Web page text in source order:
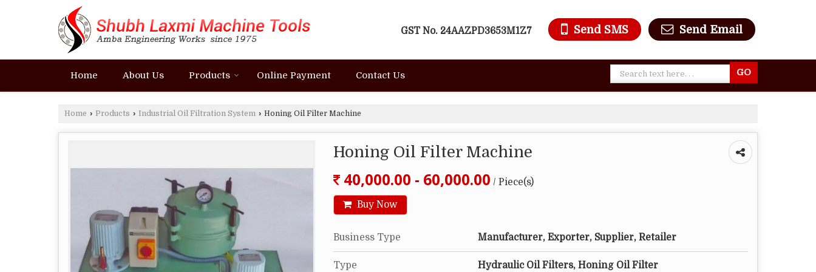
GST No. 24AAZPD3653M1Z7 Send SMS Send Email
Home About Us Products Online Payment Contact Us
Home › Products › Industrial Oil Filtration System › Honing Oil Filter Machine
Honing Oil Filter Machine
40,000.00 - 60,000.00 / Piece(s)
Buy Now
Business Type Manufacturer, Exporter, Supplier, Retailer
Type Hydraulic Oil Filters, Honing Oil Filter